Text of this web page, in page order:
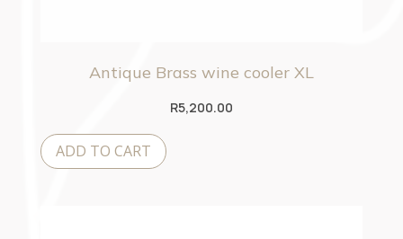
Antique Brass wine cooler XL
R5,200.00
ADD TO CART